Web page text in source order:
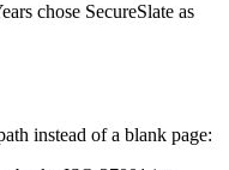
chose SecureSlate as
instead of a blank page: